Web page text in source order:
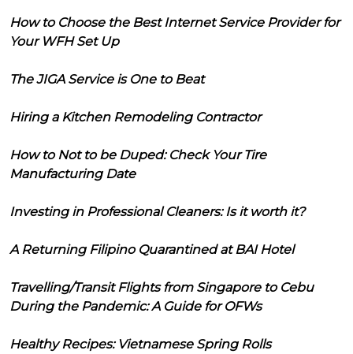
How to Choose the Best Internet Service Provider for
Your WFH Set Up
The JIGA Service is One to Beat
Hiring a Kitchen Remodeling Contractor
How to Not to be Duped: Check Your Tire
Manufacturing Date
Investing in Professional Cleaners: Is it worth it?
A Returning Filipino Quarantined at BAI Hotel
Travelling/Transit Flights from Singapore to Cebu
During the Pandemic: A Guide for OFWs
Healthy Recipes: Vietnamese Spring Rolls